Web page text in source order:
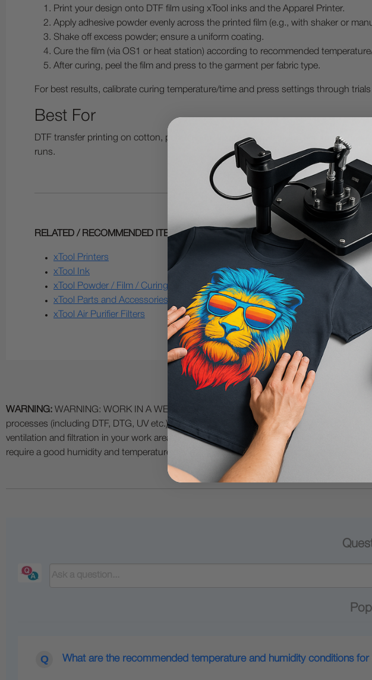
Print your design onto DTF film using xTool inks and the Apparel Printer.
Apply adhesive powder evenly across the printed film (e.g., with shaker or
Shake off excess powder; ensure a uniform coating.
Cure the film (via OS1 or heat station) according to recommended
After curing, peel the film and press to the garment per fabric type.
For best results, calibrate curing temperature/time and press settings through
Best For
DTF transfer printing on cotton, poly blends, denim, canvas, nylon and more -
runs.
RELATED / RECOMMENDED ITEMS:
xTool Printers
xTool Ink
xTool Powder / Film / Curing
xTool Parts and Accessories
xTool Air Purifier Filters
WARNING: WARNING: WORK IN A WELL VENTILATED AREA and use Protective
processes (including DTF, DTG, UV etc.) as fumes and processes may be hazardous.
ventilation and filtration in your work area. The use of all specialty ink printing equipment
require a good humidity and temperature environment (55% - 75% humidity, and 75° to
What are the recommended temperature and humidity conditions for